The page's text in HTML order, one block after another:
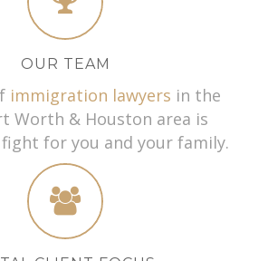
OUR TEAM
immigration lawyers in the
Worth & Houston area is
for you and your family.